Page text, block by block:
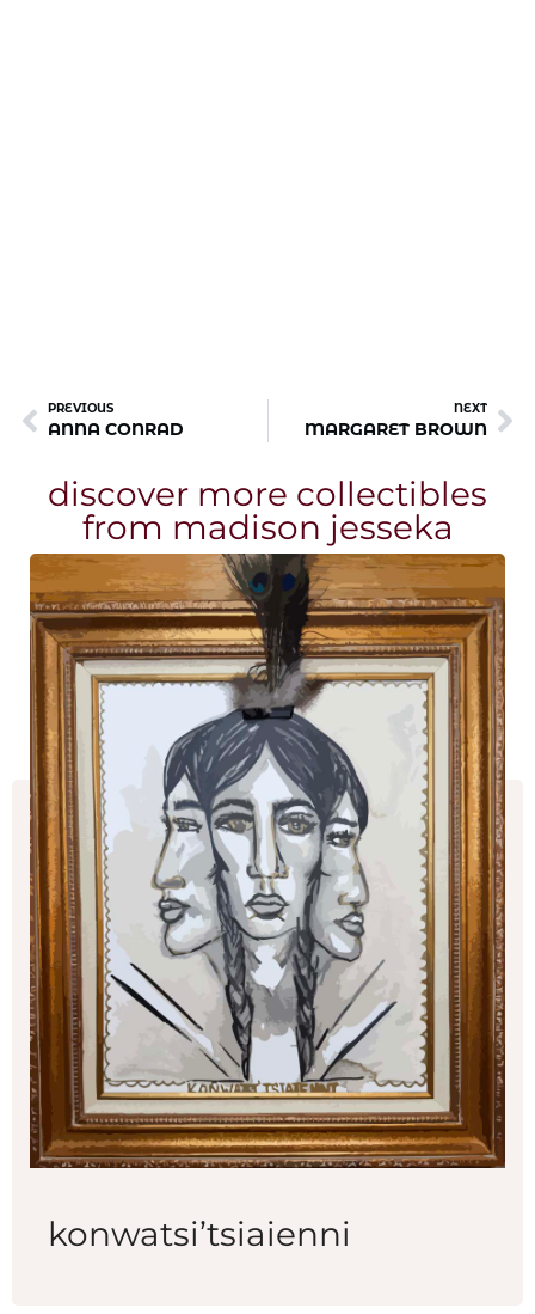
PREVIOUS
ANNA CONRAD
NEXT
MARGARET BROWN
discover more collectibles
from madison jesseka
konwatsi’tsiaienni